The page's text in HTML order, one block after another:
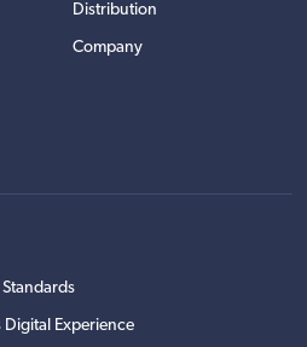
Distribution
Company
Digital Experience